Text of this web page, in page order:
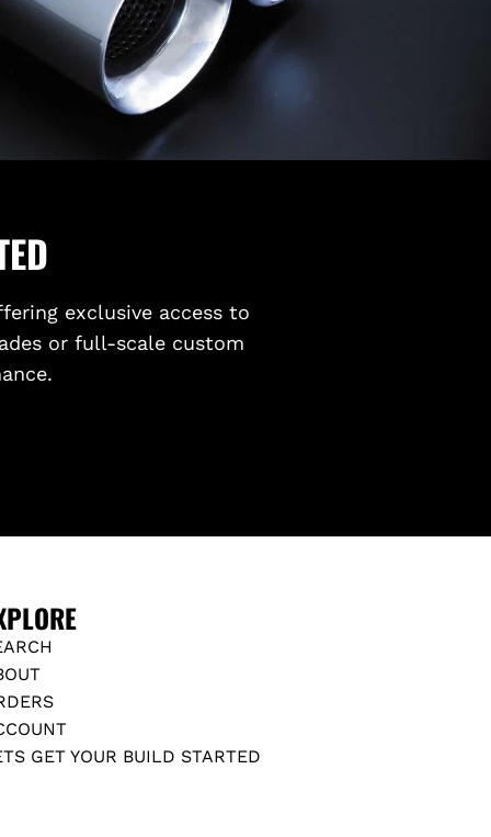
exclusive access to
or full-scale custom
GET YOUR BUILD STARTED